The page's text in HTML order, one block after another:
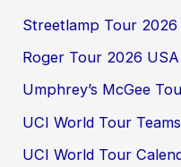
Streetlamp Tour 2026
Roger Tour 2026 USA
Umphrey’s McGee
UCI World Tour
UCI World Tour